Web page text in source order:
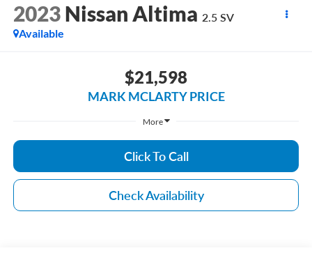
2023 Nissan Altima 2.5 SV
Available
$21,598
MARK MCLARTY PRICE
More
Click To Call
Check Availability